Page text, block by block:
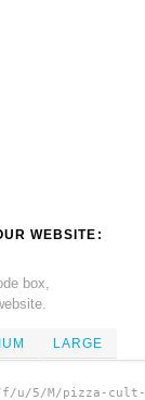
WEBSITE:
box,
LARGE
u/5/M/pizza-cult-